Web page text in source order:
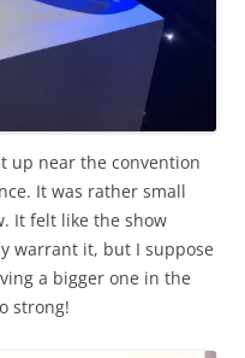
up near the convention
It was rather small
It felt like the show
warrant it, but I suppose
a bigger one in the
strong!